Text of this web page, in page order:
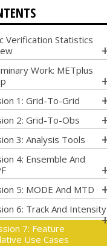
Verification Statistics
Work: METplus
1: Grid-To-Grid
2: Grid-To-Obs
3: Analysis Tools
4: Ensemble And
5: MODE And MTD
6: Track And Intensity
7: Feature
Use Cases